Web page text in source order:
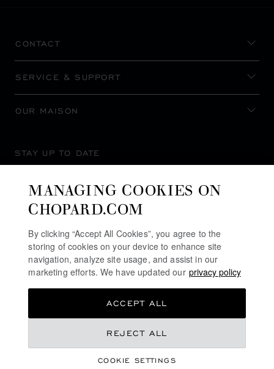
CONTACT
SERVICE & SUPPORT
OUR MAISON
STAY UP TO DATE
MANAGING COOKIES ON
CHOPARD.COM
By clicking “Accept All Cookies”, you agree to the
storing of cookies on your device to enhance site
navigation, analyze site usage, and assist in our
marketing efforts. We have updated our privacy policy
COOKIE SETTINGS
REJECT ALL
ACCEPT ALL